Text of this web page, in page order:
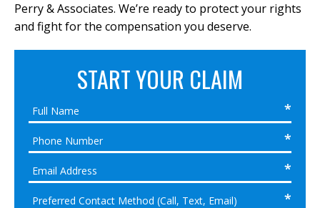
Perry & Associates. We’re ready to protect your rights
and fight for the compensation you deserve.
START YOUR CLAIM